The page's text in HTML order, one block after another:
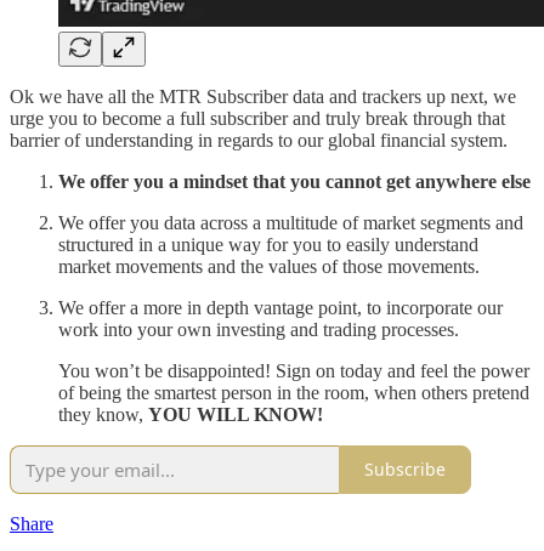
Ok we have all the MTR Subscriber data and trackers up next, we
urge you to become a full subscriber and truly break through that
barrier of understanding in regards to our global financial system.
We offer you a mindset that you cannot get anywhere else
We offer you data across a multitude of market segments and
structured in a unique way for you to easily understand
market movements and the values of those movements.
We offer a more in depth vantage point, to incorporate our
work into your own investing and trading processes.
You won’t be disappointed! Sign on today and feel the power
of being the smartest person in the room, when others pretend
they know, YOU WILL KNOW!
Subscribe
Share